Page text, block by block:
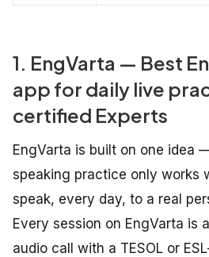
1. EngVarta — Best
app for daily live
certified Experts
EngVarta is built on one idea
speaking practice only works
speak, every day, to a real
Every session on EngVarta is
audio call with a TESOL or